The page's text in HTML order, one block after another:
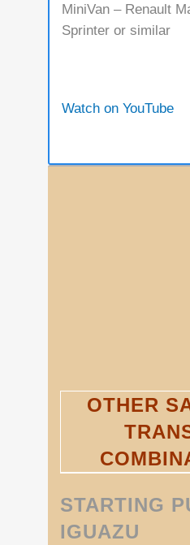
MiniVan – Renault
Sprinter or similar
Watch on YouTube
OTHER
STARTING
IGUAZU